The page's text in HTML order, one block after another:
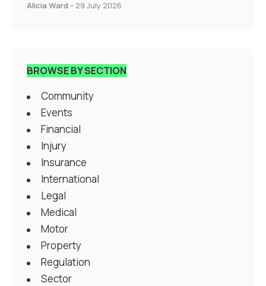
Alicia Ward - 29 July 2026
BROWSE BY SECTION
Community
Events
Financial
Injury
Insurance
International
Legal
Medical
Motor
Property
Regulation
Sector